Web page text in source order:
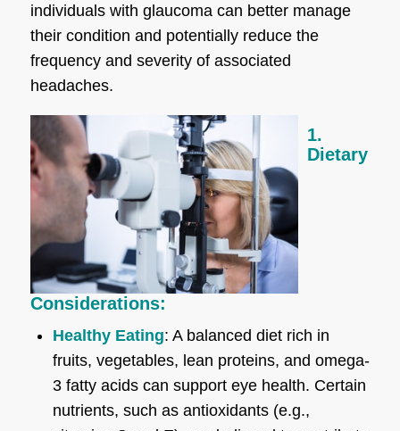
individuals with glaucoma can better manage
their condition and potentially reduce the
frequency and severity of associated
headaches.
1.
Dietary
Considerations:
Healthy Eating: A balanced diet rich in
fruits, vegetables, lean proteins, and omega-
3 fatty acids can support eye health. Certain
nutrients, such as antioxidants (e.g.,